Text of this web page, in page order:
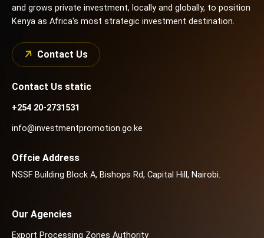
and grows private investment, locally and globally, to position
Kenya as Africa's most strategic investment destination.
Contact Us
Contact Us static
+254 20-2731531
info@investmentpromotion.go.ke
Offcie Address
NSSF Building Block A, Bishops Rd, Capital Hill, Nairobi.
Our Agencies
Export Processing Zones Authority